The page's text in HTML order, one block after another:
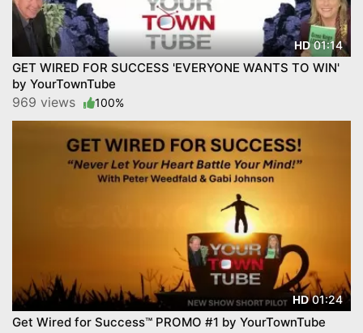
HD01:14
GET WIRED FOR SUCCESS 'EVERYONE WANTS TO WIN'
by YourTownTube
969 views 100%
HD01:24
Get Wired for Success™ PROMO #1 by YourTownTube